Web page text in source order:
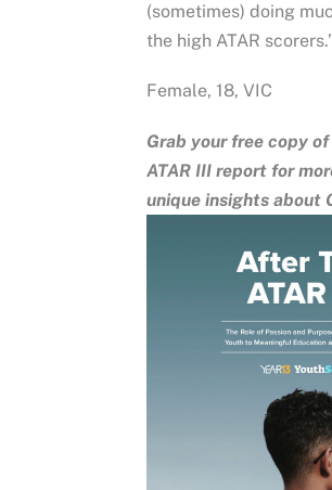
(sometimes) doing
the high ATAR
Female, 18, VIC
Grab your free copy
ATAR III report for
unique insights about